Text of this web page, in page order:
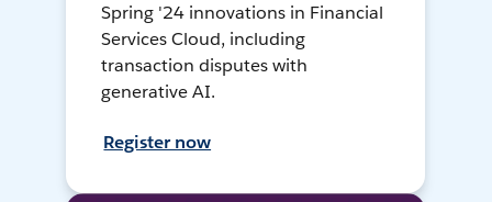
Spring '24 innovations in Financial
Services Cloud, including
transaction disputes with
generative AI.
Register now